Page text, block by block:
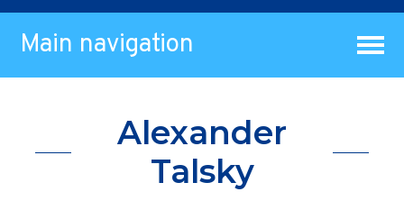
Main navigation
Alexander
Talsky